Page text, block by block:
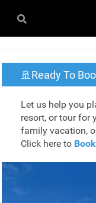
🚢Ready To
Let us help you
resort, or tour for
family vacation,
Click here to